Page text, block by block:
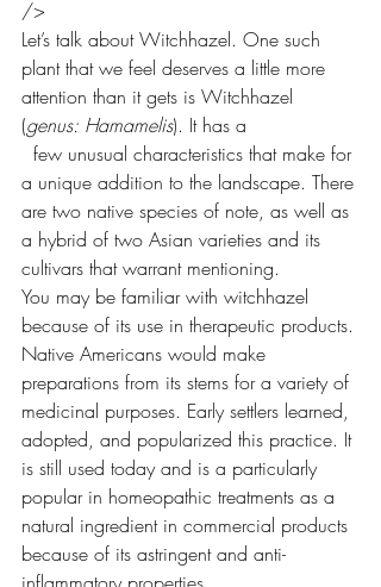
/>
Let’s talk about Witchhazel. One such
plant that we feel deserves a little more
attention than it gets is Witchhazel
(genus: Hamamelis). It has a
a unique addition to the landscape. There
are two native species of note, as well as
a hybrid of two Asian varieties and its
cultivars that warrant mentioning.
You may be familiar with witchhazel
because of its use in therapeutic products.
Native Americans would make
preparations from its stems for a variety of
medicinal purposes. Early settlers learned,
adopted, and popularized this practice. It
is still used today and is a particularly
popular in homeopathic treatments as a
natural ingredient in commercial products
because of its astringent and anti-